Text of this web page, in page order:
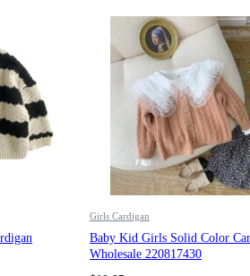
Girls Cardigan
Baby Kid Girls Solid Color
Wholesale 220817430